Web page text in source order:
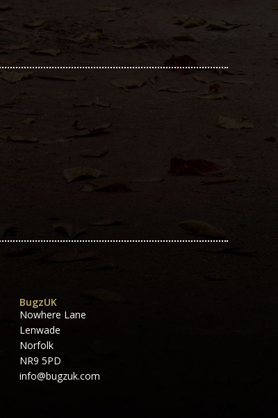
BugzUK
Nowhere Lane
Lenwade
Norfolk
NR9 5PD
info@bugzuk.com